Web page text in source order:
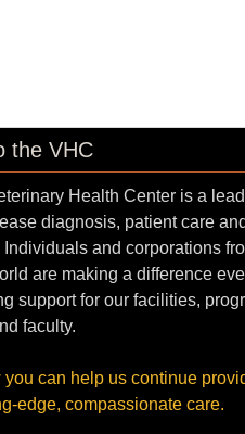
the VHC
Health Center is a
diagnosis, patient care and
and corporations
are making a difference
support for our facilities,
faculty.
you can help us continue
edge, compassionate care.